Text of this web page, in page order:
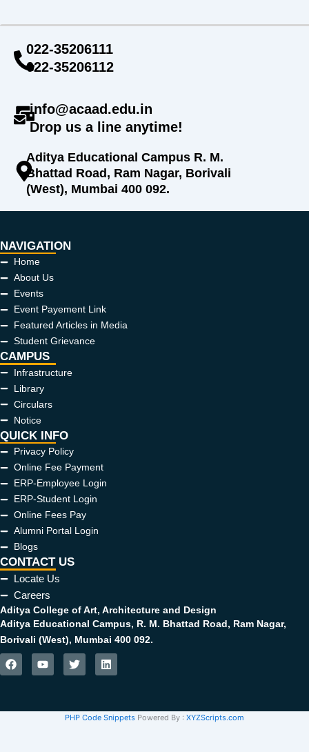
022-35206111
022-35206112
info@acaad.edu.in
Drop us a line anytime!
Aditya Educational Campus R. M.
Bhattad Road, Ram Nagar, Borivali
(West), Mumbai 400 092.
NAVIGATION
Home
About Us
Events
Event Payement Link
Featured Articles in Media
Student Grievance
CAMPUS
Infrastructure
Library
Circulars
Notice
QUICK INFO
Privacy Policy
Online Fee Payment
ERP-Employee Login
ERP-Student Login
Online Fees Pay
Alumni Portal Login
Blogs
CONTACT US
Locate Us
Careers
Aditya College of Art, Architecture and Design
Aditya Educational Campus, R. M. Bhattad Road, Ram Nagar,
Borivali (West), Mumbai 400 092.
F
b
Y
u
T
t
e
L
e
d
PHP Code Snippets Powered By : XYZScripts.com